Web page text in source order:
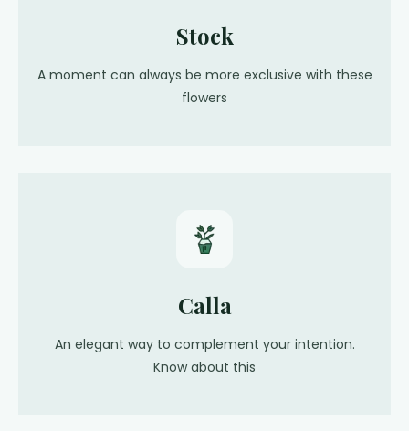
Stock
A moment can always be more exclusive with these
flowers
Calla
An elegant way to complement your intention.
Know about this